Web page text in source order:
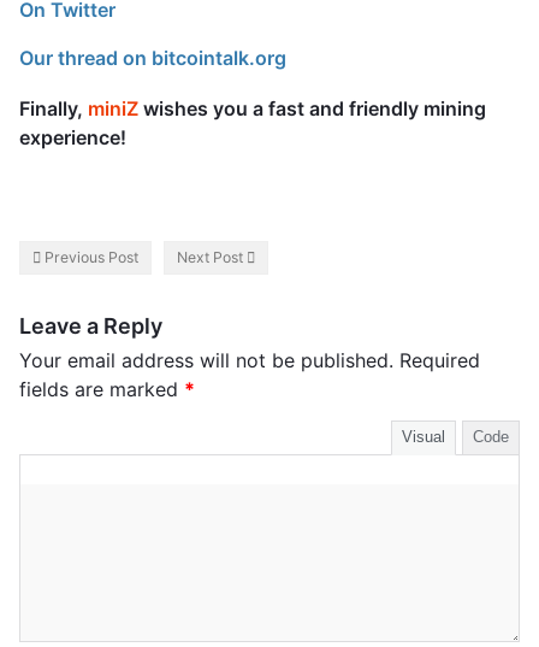
On Twitter
Our thread on bitcointalk.org
Finally, miniZ wishes you a fast and friendly mining
experience!
Previous Post Next Post
Leave a Reply
Your email address will not be published. Required
fields are marked *
Visual Code